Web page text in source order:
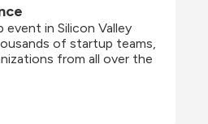
event in Silicon Valley
of startup teams,
from all over the